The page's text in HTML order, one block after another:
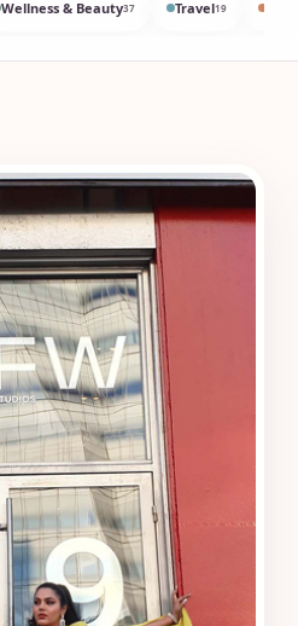
Wellness & Beauty37 Travel19